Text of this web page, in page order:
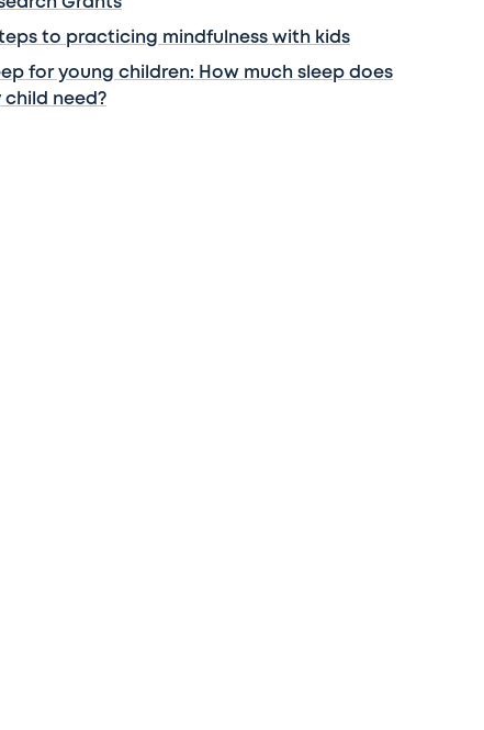
to practicing mindfulness with kids
for young children: How much sleep does
child need?